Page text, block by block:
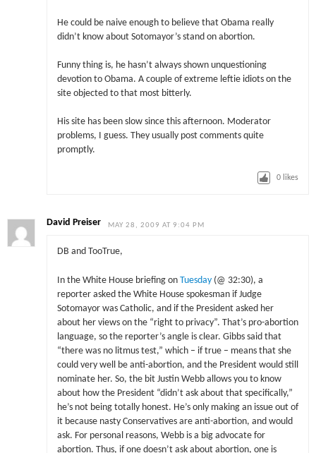
He could be naive enough to believe that Obama really
didn’t know about Sotomayor’s stand on abortion.
Funny thing is, he hasn’t always shown unquestioning
devotion to Obama. A couple of extreme leftie idiots on the
site objected to that most bitterly.
His site has been slow since this afternoon. Moderator
problems, I guess. They usually post comments quite
promptly.
0 likes
David Preiser MAY 28, 2009 AT 9:04 PM
DB and TooTrue,
In the White House briefing on Tuesday(@ 32:30), a
reporter asked the White House spokesman if Judge
Sotomayor was Catholic, and if the President asked her
about her views on the “right to privacy”. That’s pro-abortion
language, so the reporter’s angle is clear. Gibbs said that
“there was no litmus test,” which – if true – means that she
could very well be anti-abortion, and the President would still
nominate her. So, the bit Justin Webb allows you to know
about how the President “didn’t ask about that specifically,”
he’s not being totally honest. He’s only making an issue out of
it because nasty Conservatives are anti-abortion, and would
ask. For personal reasons, Webb is a big advocate for
abortion. Thus, if one doesn’t ask about abortion, one is